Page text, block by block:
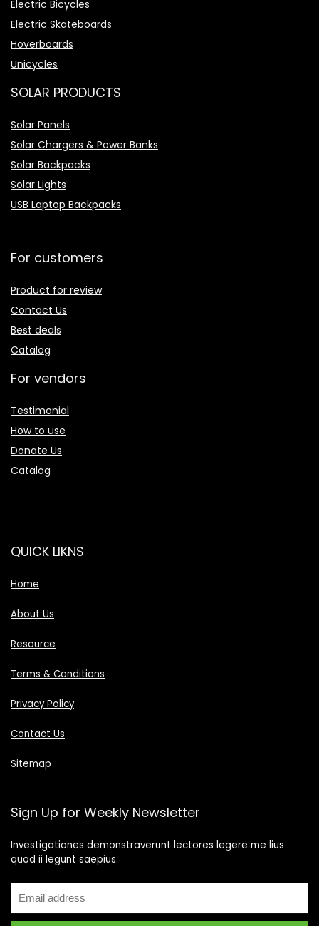
Electric Bicycles
Electric Skateboards
Hoverboards
Unicycles
SOLAR PRODUCTS
Solar Panels
Solar Chargers & Power Banks
Solar Backpacks
Solar Lights
USB Laptop Backpacks
For customers
Product for review
Contact Us
Best deals
Catalog
For vendors
Testimonial
How to use
Donate Us
Catalog
QUICK LIKNS
Home
About Us
Resource
Terms & Conditions
Privacy Policy
Contact Us
Sitemap
Sign Up for Weekly Newsletter
Investigationes demonstraverunt lectores legere me lius
quod ii legunt saepius.